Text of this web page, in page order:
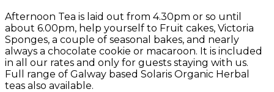
Afternoon Tea is laid out from 4.30pm or so until
about 6.00pm, help yourself to Fruit cakes, Victoria
Sponges, a couple of seasonal bakes, and nearly
always a chocolate cookie or macaroon. It is included
in all our rates and only for guests staying with us.
Full range of Galway based Solaris Organic Herbal
teas also available.